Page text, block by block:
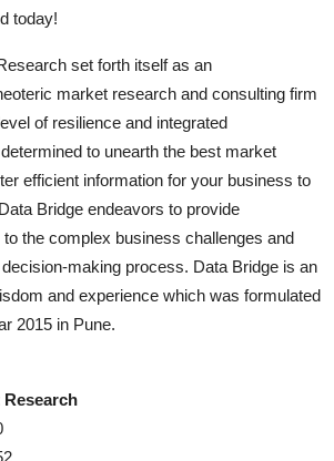
today!
set forth itself as an
market research and consulting firm
of resilience and integrated
to unearth the best market
efficient information for your business to
Bridge endeavors to provide
the complex business challenges and
making process. Data Bridge is an
and experience which was formulated
2015 in Pune.